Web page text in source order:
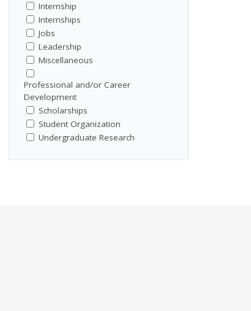
Internship
Internships
Jobs
Leadership
Miscellaneous
Professional and/or Career
Development
Scholarships
Student Organization
Undergraduate Research